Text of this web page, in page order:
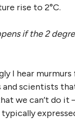
rise to 2°C.
if the 2
I hear
and scientists
we can’t do it